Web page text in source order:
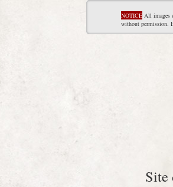
NOTICE All images
without permission.
Site